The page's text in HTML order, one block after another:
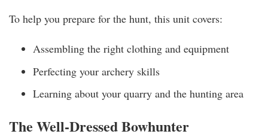
To help you prepare for the hunt, this unit covers:
Assembling the right clothing and equipment
Perfecting your archery skills
Learning about your quarry and the hunting area
The Well-Dressed Bowhunter